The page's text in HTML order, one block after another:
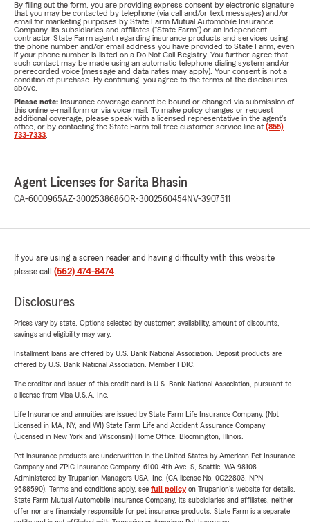
By filling out the form, you are providing express consent by electronic signature
that you may be contacted by telephone (via call and/or text messages) and/or
email for marketing purposes by State Farm Mutual Automobile Insurance
Company, its subsidiaries and affiliates ("State Farm") or an independent
contractor State Farm agent regarding insurance products and services using
the phone number and/or email address you have provided to State Farm, even
if your phone number is listed on a Do Not Call Registry. You further agree that
such contact may be made using an automatic telephone dialing system and/or
prerecorded voice (message and data rates may apply). Your consent is not a
condition of purchase. By continuing, you agree to the terms of the disclosures
above.
Please note: Insurance coverage cannot be bound or changed via submission of
this online e-mail form or via voice mail. To make policy changes or request
additional coverage, please speak with a licensed representative in the agent's
office, or by contacting the State Farm toll-free customer service line at (855)
733-7333
Agent Licenses for Sarita Bhasin
CA-6000965AZ-3002538686OR-3002560454NV-3907511
If you are using a screen reader and having difficulty with this website
please call (562) 474-8474.
Disclosures
Prices vary by state. Options selected by customer; availability, amount of discounts,
savings and eligibility may vary.
Installment loans are offered by U.S. Bank National Association. Deposit products are
offered by U.S. Bank National Association. Member FDIC.
The creditor and issuer of this credit card is U.S. Bank National Association, pursuant to
a license from Visa U.S.A. Inc.
Life Insurance and annuities are issued by State Farm Life Insurance Company. (Not
Licensed in MA, NY, and WI) State Farm Life and Accident Assurance Company
(Licensed in New York and Wisconsin) Home Office, Bloomington, Illinois.
Pet insurance products are underwritten in the United States by American Pet Insurance
Company and ZPIC Insurance Company, 6100-4th Ave. S, Seattle, WA 98108.
Administered by Trupanion Managers USA, Inc. (CA license No. 0G22803, NPN
9588590). Terms and conditions apply, see full policyon Trupanion's website for details.
State Farm Mutual Automobile Insurance Company, its subsidiaries and affiliates, neither
offer nor are financially responsible for pet insurance products. State Farm is a separate